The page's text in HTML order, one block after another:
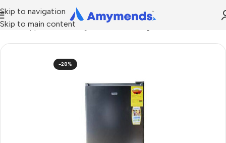
Skip to navigation
Skip to main content
Home Appliances Refrigeration
-28%